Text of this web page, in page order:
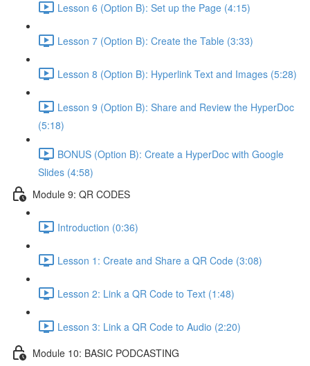
Lesson 6 (Option B): Set up the Page (4:15)
Lesson 7 (Option B): Create the Table (3:33)
Lesson 8 (Option B): Hyperlink Text and Images (5:28)
Lesson 9 (Option B): Share and Review the HyperDoc
(5:18)
BONUS (Option B): Create a HyperDoc with Google
Slides (4:58)
Module 9: QR CODES
Introduction (0:36)
Lesson 1: Create and Share a QR Code (3:08)
Lesson 2: Link a QR Code to Text (1:48)
Lesson 3: Link a QR Code to Audio (2:20)
Module 10: BASIC PODCASTING